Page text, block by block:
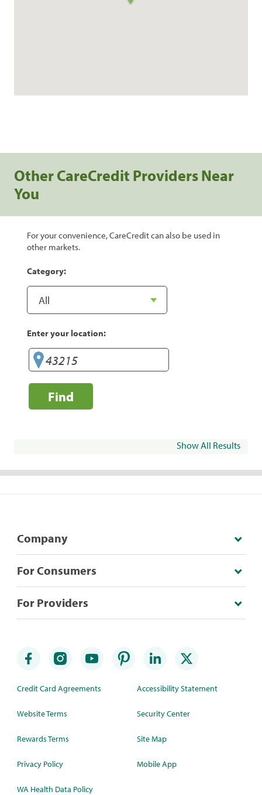
Other CareCredit Providers Near
You
For your convenience, CareCredit can also be used in
other markets.
Category:
Enter your location:
Find
Show All Results
Company
For Consumers
For Providers
Credit Card Agreements
Website Terms
Rewards Terms
Privacy Policy
WA Health Data Policy
Accessibility Statement
Security Center
Site Map
Mobile App